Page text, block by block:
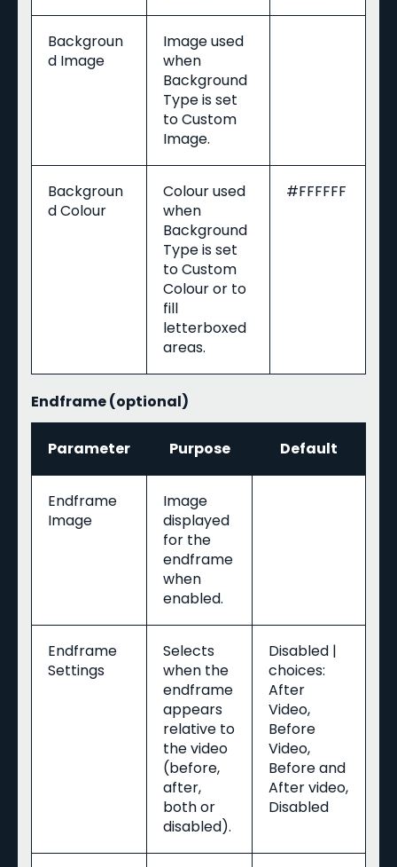
Backgroun
d Image
Image used
when
Background
Type is set
to Custom
Image.
Backgroun
d Colour
Colour used
when
Background
Type is set
to Custom
Colour or to
fill
letterboxed
areas.
#FFFFFF
Endframe (optional)
Parameter Purpose Default
Endframe
Image
Image
displayed
for the
endframe
when
enabled.
Endframe
Settings
Selects
when the
endframe
appears
relative to
the video
(before,
after,
both or
disabled).
Disabled |
choices:
After
Video,
Before
Video,
Before and
After video,
Disabled